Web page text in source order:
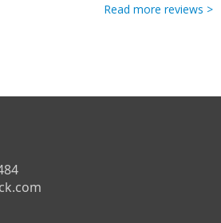
Read more reviews >